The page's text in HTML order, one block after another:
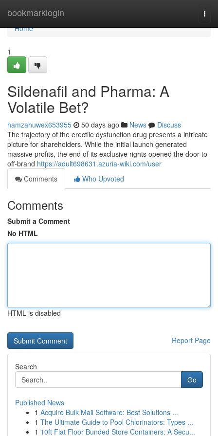
bookmarklogin
Home
Home
1
Sildenafil and Pharma: A
Volatile Bet?
hamzahuwex653955 50 days ago News
Discuss
The trajectory of the erectile dysfunction drug presents a intricate
picture for shareholders. While the initial launch generated
massive profits, the end of its exclusive rights opened the door to
off-brand https://adult698631.azuria-wiki.com/user
Comments
Who Upvoted
Comments
Submit a Comment
No HTML
HTML is disabled
Report Page
Search
Go
Published News
1 Acquire Bulk Mail Software: Best Solutions ...
1 The Ultimate Guide to Pool Chlorinators: Types ...
1 10ft Flat Floor Bunded Store Containers: A Secu...